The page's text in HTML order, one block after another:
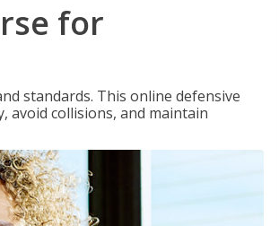
for
standards. This online defensive
avoid collisions, and maintain